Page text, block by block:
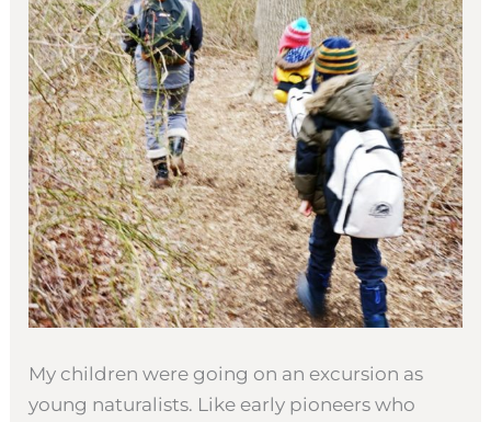
My children were going on an excursion as
young naturalists. Like early pioneers who